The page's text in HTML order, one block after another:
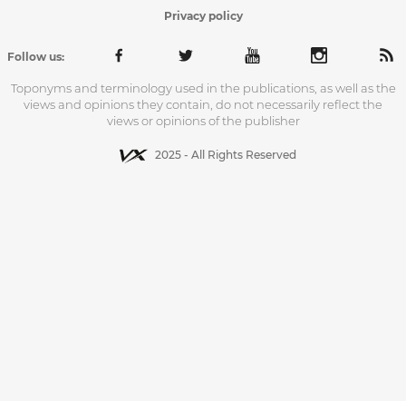
Privacy policy
Follow us:
Toponyms and terminology used in the publications, as well as the
views and opinions they contain, do not necessarily reflect the
views or opinions of the publisher
2025 - All Rights Reserved